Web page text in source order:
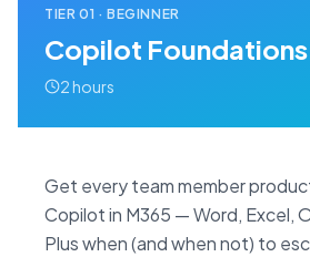
TIER01 ·BEGINNER
Copilot Foundations
2 hours
Get every team member
Copilot in M365 — Word, Excel,
Plus when (and when not) to